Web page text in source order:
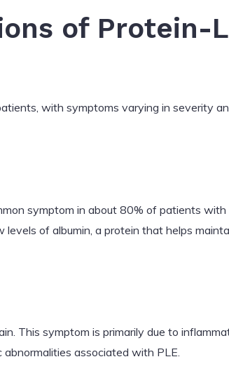
of Protein-
with symptoms varying in severity
symptom in about 80% of patients
of albumin, a protein that helps
This symptom is primarily due to
associated with PLE.